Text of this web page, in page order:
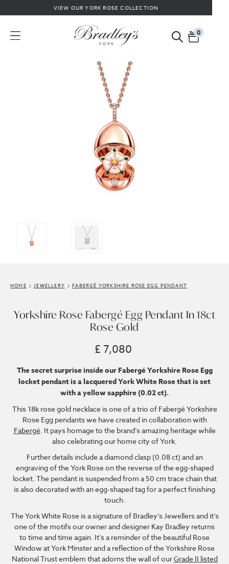
VIEW OUR YORK ROSE COLLECTION
0
HOME JEWELLERY FABERGÉ YORKSHIRE ROSE EGG PENDANT
Yorkshire Rose Fabergé Egg Pendant In 18ct
Rose Gold
£ 7,080
The secret surprise inside our Fabergé Yorkshire Rose Egg
locket pendant is a lacquered York White Rose that is set
with a yellow sapphire (0.02 ct).
This 18k rose gold necklace is one of a trio of Fabergé Yorkshire
Rose Egg pendants we have created in collaboration with
Fabergé. It pays homage to the brand’s amazing heritage while
also celebrating our home city of York.
Further details include a diamond clasp (0.08 ct) and an
engraving of the York Rose on the reverse of the egg-shaped
locket. The pendant is suspended from a 50 cm trace chain that
is also decorated with an egg-shaped tag for a perfect finishing
touch.
The York White Rose is a signature of Bradley’s Jewellers and it’s
one of the motifs our owner and designer Kay Bradley returns
to time and time again. It’s a reminder of the beautiful Rose
Window at York Minster and a reflection of the Yorkshire Rose
National Trust emblem that adorns the wall of ourGrade II listed